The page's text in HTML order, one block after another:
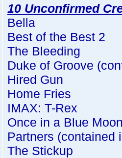
10 Unconfirmed
Bella
Best of the Best 2
The Bleeding
Duke of Groove
Hired Gun
Home Fries
IMAX: T-Rex
Once in a Blue
Partners (contained
The Stickup